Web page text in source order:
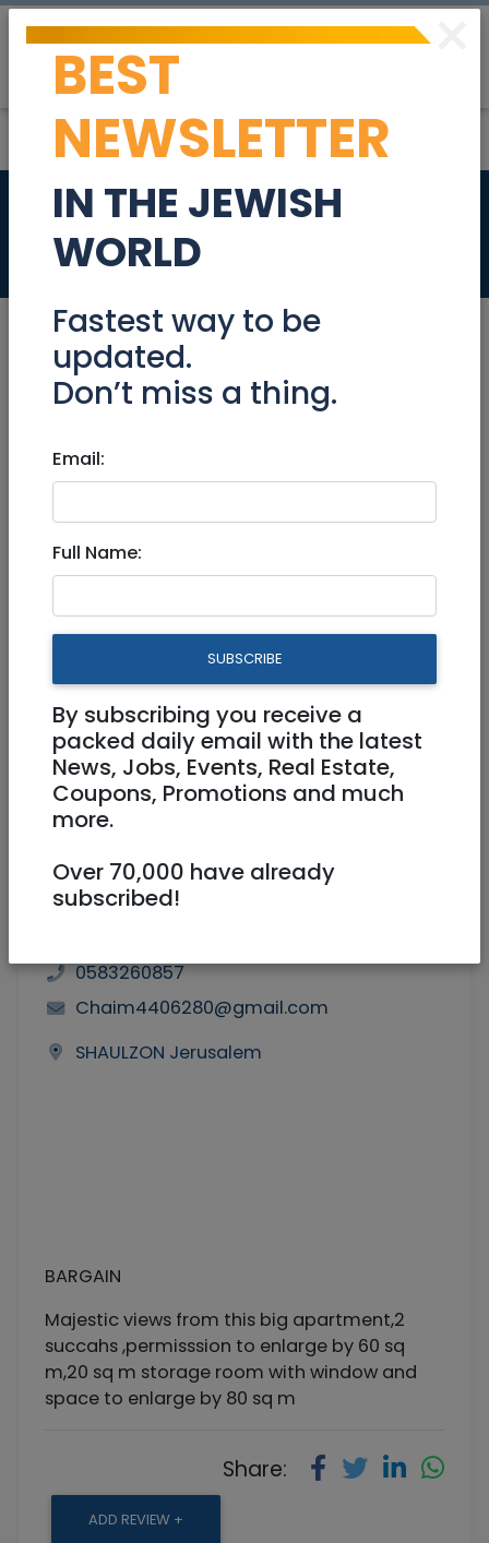
HAR NOF
Real Estate For Sale
Oct 04, 2022 | Real Estate For Sale
HAR NOF
3,300,000 NIS
/4
Laundry room, Storage (Machsan),
Balcony
0583260857
Chaim4406280@gmail.com
SHAULZON Jerusalem
BARGAIN
Majestic views from this big apartment,2
succahs ,permisssion to enlarge by 60 sq
m,20 sq m storage room with window and
space to enlarge by 80 sq m
Share:
ADD REVIEW +
×
BEST
NEWSLETTER
IN THE JEWISH
WORLD
Fastest way to be
updated.
Don’t miss a thing.
Email:
Full Name:
SUBSCRIBE
By subscribing you receive a
packed daily email with the latest
News, Jobs, Events, Real Estate,
Coupons, Promotions and much
more.
Over 70,000 have already
subscribed!